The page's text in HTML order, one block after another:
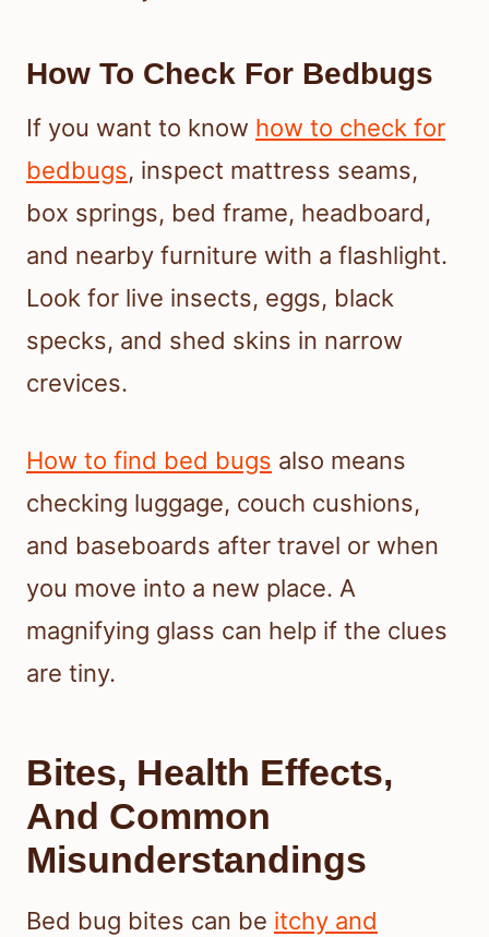
How To Check For Bedbugs
If you want to know how to check for
bedbugs, inspect mattress seams,
box springs, bed frame, headboard,
and nearby furniture with a flashlight.
Look for live insects, eggs, black
specks, and shed skins in narrow
crevices.
How to find bed bugs also means
checking luggage, couch cushions,
and baseboards after travel or when
you move into a new place. A
magnifying glass can help if the clues
are tiny.
Bites, Health Effects,
And Common
Misunderstandings
Bed bug bites can be itchy and